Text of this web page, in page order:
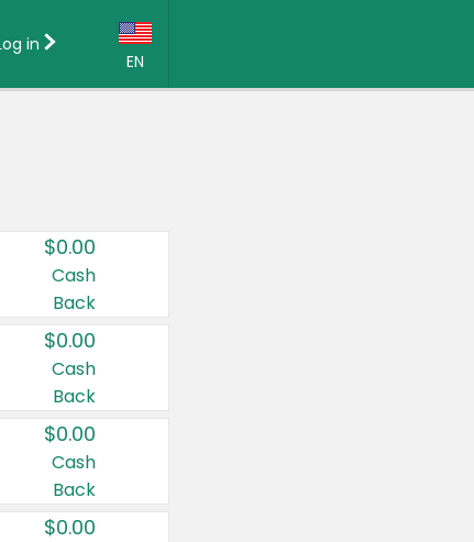
EN
Country:
Canada
United States
in
$0.00
Cash
Back
$0.00
Cash
Back
$0.00
Cash
Back
$0.00